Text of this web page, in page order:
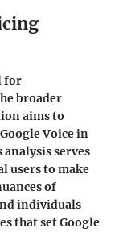
for
broader
aims to
Voice in
serves
users to make
of
individuals
that set Google